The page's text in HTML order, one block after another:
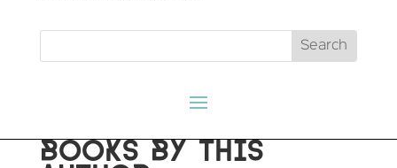
BOOKS BY THIS